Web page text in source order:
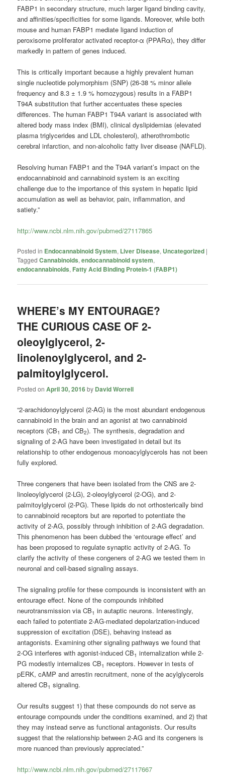
FABP1 in secondary structure, much larger ligand binding cavity,
and affinities/specificities for some ligands. Moreover, while both
mouse and human FABP1 mediate ligand induction of
peroxisome proliferator activated receptor-α (PPARα), they differ
markedly in pattern of genes induced.
This is critically important because a highly prevalent human
single nucleotide polymorphism (SNP) (26-38 % minor allele
frequency and 8.3 ± 1.9 % homozygous) results in a FABP1
T94A substitution that further accentuates these species
differences. The human FABP1 T94A variant is associated with
altered body mass index (BMI), clinical dyslipidemias (elevated
plasma triglycerides and LDL cholesterol), atherothrombotic
cerebral infarction, and non-alcoholic fatty liver disease (NAFLD).
Resolving human FABP1 and the T94A variant’s impact on the
endocannabinoid and cannabinoid system is an exciting
challenge due to the importance of this system in hepatic lipid
accumulation as well as behavior, pain, inflammation, and
satiety.”
http://www.ncbi.nlm.nih.gov/pubmed/27117865
Posted in Endocannabinoid System, Liver Disease, Uncategorized |
Tagged Cannabinoids,endocannabinoid system,
endocannabinoids, Fatty Acid Binding Protein-1 (FABP1)
WHERE’s MY ENTOURAGE?
THE CURIOUS CASE OF 2-
oleoylglycerol, 2-
linolenoylglycerol, and 2-
palmitoylglycerol.
Posted onApril 30, 2016by David Worrell
“2-arachidonoylglycerol (2-AG) is the most abundant endogenous
cannabinoid in the brain and an agonist at two cannabinoid
receptors (CB1 and CB2). The synthesis, degradation and
signaling of 2-AG have been investigated in detail but its
relationship to other endogenous monoacylglycerols has not been
fully explored.
Three congeners that have been isolated from the CNS are 2-
linoleoylglycerol (2-LG), 2-oleoylglycerol (2-OG), and 2-
palmitoylglycerol (2-PG). These lipids do not orthosterically bind
to cannabinoid receptors but are reported to potentiate the
activity of 2-AG, possibly through inhibition of 2-AG degradation.
This phenomenon has been dubbed the ‘entourage effect’ and
has been proposed to regulate synaptic activity of 2-AG. To
clarify the activity of these congeners of 2-AG we tested them in
neuronal and cell-based signaling assays.
The signaling profile for these compounds is inconsistent with an
entourage effect. None of the compounds inhibited
neurotransmission via CB1 in autaptic neurons. Interestingly,
each failed to potentiate 2-AG-mediated depolarization-induced
suppression of excitation (DSE), behaving instead as
antagonists. Examining other signaling pathways we found that
2-OG interferes with agonist-induced CB1 internalization while 2-
PG modestly internalizes CB1 receptors. However in tests of
pERK, cAMP and arrestin recruitment, none of the acylglycerols
altered CB1 signaling.
Our results suggest 1) that these compounds do not serve as
entourage compounds under the conditions examined, and 2) that
they may instead serve as functional antagonists. Our results
suggest that the relationship between 2-AG and its congeners is
more nuanced than previously appreciated.”
http://www.ncbi.nlm.nih.gov/pubmed/27117667